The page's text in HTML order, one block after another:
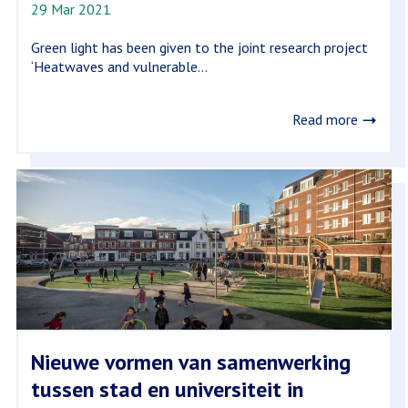
29 Mar 2021
Green light has been given to the joint research project
‘Heatwaves and vulnerable...
Read more
Nieuwe vormen van samenwerking
tussen stad en universiteit in